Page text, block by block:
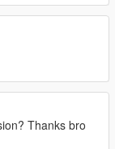
as intended and
his default
threads from
buttoned
ties.
Thanks bro